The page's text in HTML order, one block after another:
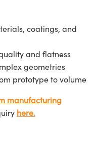
coatings, and
and flatness
geometries
prototype to volume
manufacturing
here.